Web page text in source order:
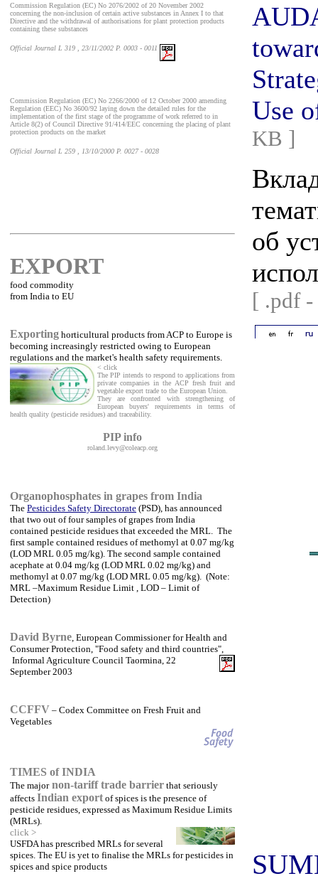
Commission Regulation (EC) No 2076/2002 of 20 November 2002
concerning the non-inclusion of certain active substances in Annex I to that
Directive and the withdrawal of authorisations for plant protection products
containing these substances
Official Journal L 319 , 23/11/2002 P. 0003 - 0011
Commission Regulation (EC) No 2266/2000 of 12 October 2000 amending
Regulation (EEC) No 3600/92 laying down the detailed rules for the
implementation of the first stage of the programme of work referred to in
Article 8(2) of Council Directive 91/414/EEC concerning the placing of plant
protection products on the market
Official Journal L 259 , 13/10/2000 P. 0027 - 0028
EXPORT
food commodity
from India to EU
Exporting horticultural products from ACP to Europe is
becoming increasingly restricted owing to European
regulations and the market's health safety requirements.
< click
The PIP intends to respond to applications from
private companies in the ACP fresh fruit and
vegetable export trade to the European Union.
They are confronted with strengthening of
European buyers' requirements in terms of
health quality (pesticide residues) and traceability.
PIP info
roland.levy@coleacp.org
Organophosphates in grapes from India
The Pesticides Safety Directorate (PSD), has announced
that two out of four samples of grapes from India
contained pesticide residues that exceeded the MRL. The
first sample contained residues of methomyl at 0.07 mg/kg
(LOD MRL 0.05 mg/kg). The second sample contained
acephate at 0.04 mg/kg (LOD MRL 0.02 mg/kg) and
methomyl at 0.07 mg/kg (LOD MRL 0.05 mg/kg). (Note:
MRL –Maximum Residue Limit , LOD – Limit of
Detection)
David Byrne, European Commissioner for Health and
Consumer Protection, "Food safety and third countries",
Informal Agriculture Council Taormina, 22
September 2003
CCFFV – Codex Committee on Fresh Fruit and
Vegetables
TIMES of INDIA
The majornon-tariff trade barrier that seriously
affects Indian export of spices is the presence of
pesticide residues, expressed as Maximum Residue Limits
(MRLs).
click >
USFDA has prescribed MRLs for several
spices. The EU is yet to finalise the MRLs for pesticides in
spices and spice products
Use
KB ]
об
[ .pdf